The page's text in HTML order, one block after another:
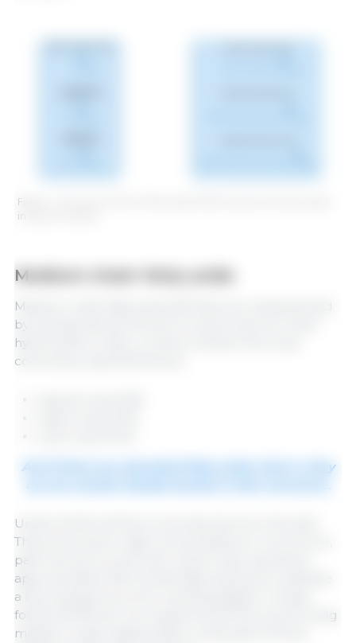
Figure 1. Structure of the SCFAs and MCFAs most commonly used
in swine nutrition.
Medium-chain fatty acids
Medium-chain fatty acids (MCFAs) are characterized
by having between 8 and 12 carbon atoms in their
hydrocarbon chain. In swine nutrition the most
commonly used MCFAs are:
All of them are saturated fatty acids, that is, they
Unlike SCFAs, MCFAs come directly from the diet.
They are found in high concentrations in coconut oil,
palm kernel oil, and milk, where they represent
approximately 15% of total fatty acids and constitute
a key energy source for suckling piglets. in these
foods, MCFAs are not usually found free, but forming
medium-chain triglycerides, composed of three